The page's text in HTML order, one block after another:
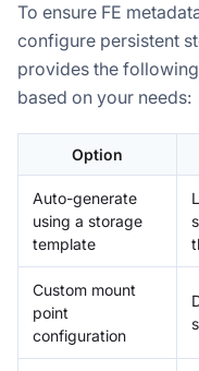
To ensure FE
configure persistent
provides the
based on your needs:
Option
Auto-generate
using a storage
template
Custom mount
point
configuration